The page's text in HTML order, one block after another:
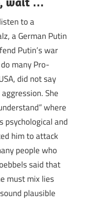
to a
a German Putin
Putin’s war
many Pro-
did not say
She
where
psychological and
him to attack
people who
said that
must mix lies
plausible